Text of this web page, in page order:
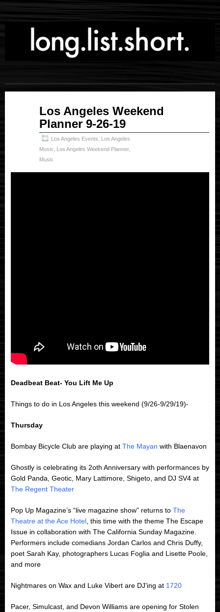
Los Angeles Weekend
Planner 9-26-19
Los Angeles Events
Los Angeles
Music
Los Angeles Weekend Planner,
Music
Deadbeat Beat- You Lift Me Up
Things to do in Los Angeles this weekend (9/26-9/29/19)-
Thursday
Bombay Bicycle Club are playing at The Mayan with Blaenavon
Ghostly is celebrating its 2oth Anniversary with performances by
Gold Panda, Geotic, Mary Lattimore, Shigeto, and DJ SV4 at
The Regent Theater
Pop Up Magazine’s “live magazine show” returns to The
Theatre at the Ace Hotel , this time with the theme The Escape
Issue in collaboration with The California Sunday Magazine.
Performers include comedians Jordan Carlos and Chris Duffy,
poet Sarah Kay, photographers Lucas Foglia and Lisette Poole,
and more
Nightmares on Wax and Luke Vibert are DJ’ing at 1720
Pacer, Simulcast, and Devon Williams are opening for Stolen